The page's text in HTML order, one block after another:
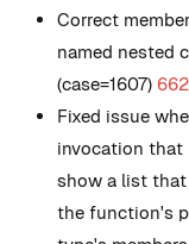
Correct
named nested
(case=1607)
Fixed issue
invocation that
show a list that
the function's